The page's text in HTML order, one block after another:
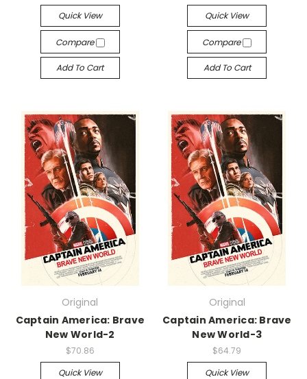
Quick View
Compare
Add To Cart
Quick View
Compare
Add To Cart
Original
Captain America: Brave
New World-2
$70.86
Quick View
Original
Captain America: Brave
New World-3
$64.79
Quick View